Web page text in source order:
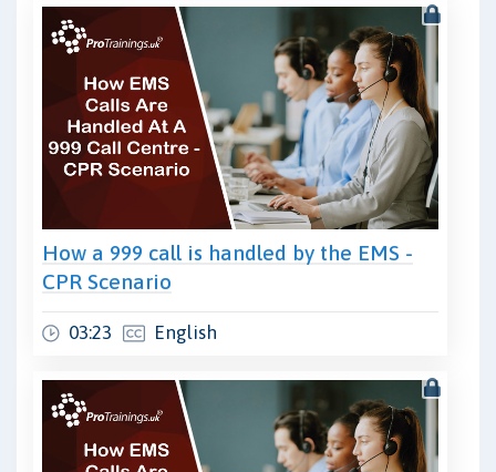
How a 999 call is handled by the EMS -
CPR Scenario
03:23 English